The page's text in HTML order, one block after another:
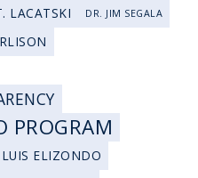
LACATSKI DR. JIM SEGALA
PROGRAM
LUIS ELIZONDO